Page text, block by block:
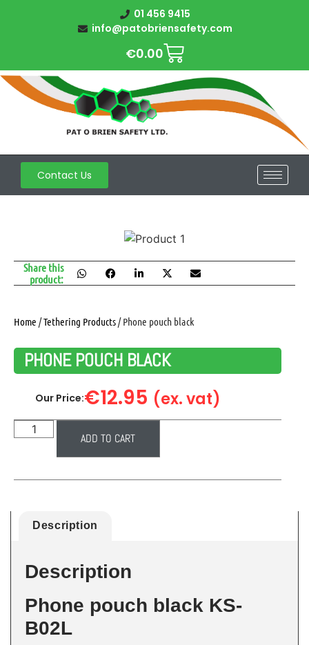
01 456 9415
info@patobriensafety.com
€0.00
Contact Us
Home /Tethering Products/ Phone pouch black
PHONE POUCH BLACK
Our Price:€12.95 (ex. vat)
ADD TO CART
Share this
product:
Description
Description
Phone pouch black KS-
B02L